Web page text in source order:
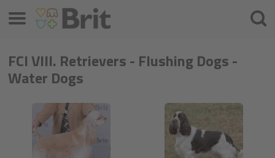
FCI VIII. Retrievers - Flushing Dogs -
Water Dogs
Menu